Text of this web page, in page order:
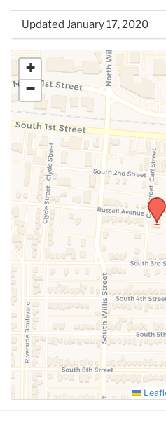
Updated January 17, 2020
+
−